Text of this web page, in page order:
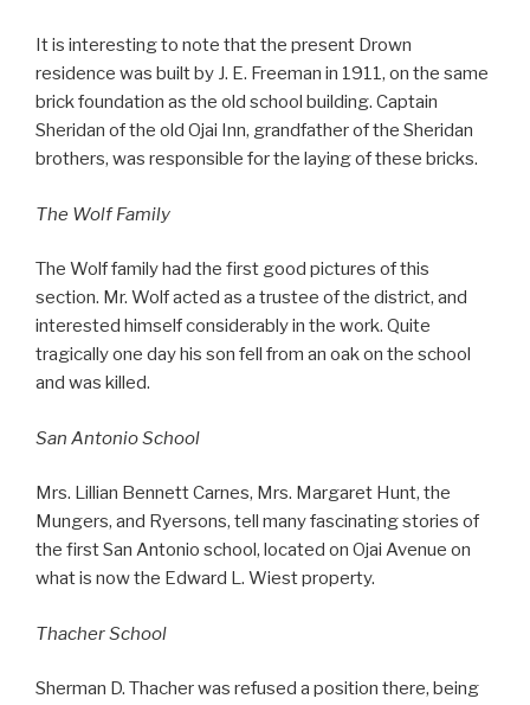
It is interesting to note that the present Drown
residence was built by J. E. Freeman in 1911, on the same
brick foundation as the old school building. Captain
Sheridan of the old Ojai Inn, grandfather of the Sheridan
brothers, was responsible for the laying of these bricks.
The Wolf Family
The Wolf family had the first good pictures of this
section. Mr. Wolf acted as a trustee of the district, and
interested himself considerably in the work. Quite
tragically one day his son fell from an oak on the school
and was killed.
San Antonio School
Mrs. Lillian Bennett Carnes, Mrs. Margaret Hunt, the
Mungers, and Ryersons, tell many fascinating stories of
the first San Antonio school, located on Ojai Avenue on
what is now the Edward L. Wiest property.
Thacher School
Sherman D. Thacher was refused a position there, being